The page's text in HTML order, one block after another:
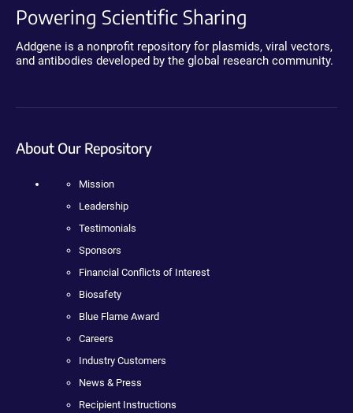
Powering Scientific Sharing
Addgene is a nonprofit repository for plasmids, viral vectors,
and antibodies developed by the global research community.
About Our Repository
Mission
Leadership
Testimonials
Sponsors
Financial Conflicts of Interest
Biosafety
Blue Flame Award
Careers
Industry Customers
News & Press
Recipient Instructions